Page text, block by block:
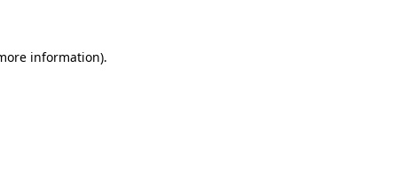
information).